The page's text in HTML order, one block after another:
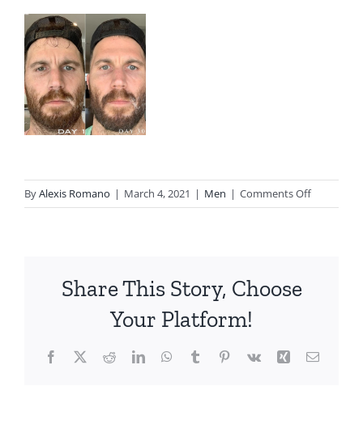
ByAlexis Romano | March 4, 2021 | Men | Comments Offon
Collagen
Share This Story, Choose
Your Platform!
Facebook
X RedditLinkedInWhatsApp
TumblrPinterest
Vk Xing Email